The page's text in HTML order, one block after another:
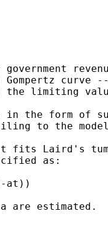
curve
limiting
in the form of
to the
fits Laird's
as:
at))
are estimated.